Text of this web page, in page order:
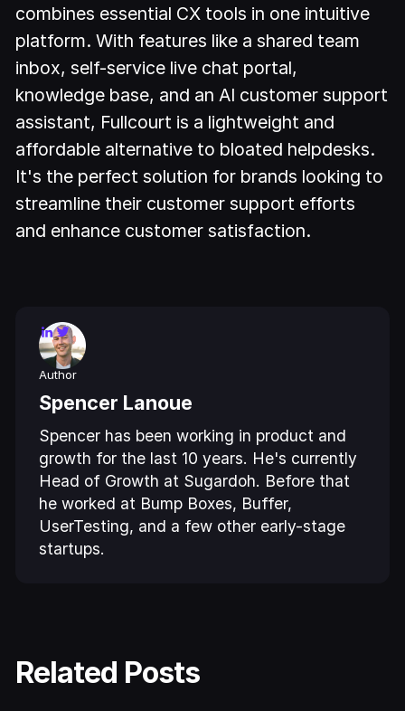
combines essential CX tools in one intuitive
platform. With features like a shared team
inbox, self-service live chat portal,
knowledge base, and an AI customer support
assistant, Fullcourt is a lightweight and
affordable alternative to bloated helpdesks.
It's the perfect solution for brands looking to
streamline their customer support efforts
and enhance customer satisfaction.
Author
Spencer Lanoue
Spencer has been working in product and
growth for the last 10 years. He's currently
Head of Growth at Sugardoh. Before that
he worked at Bump Boxes, Buffer,
UserTesting, and a few other early-stage
startups.
Related Posts